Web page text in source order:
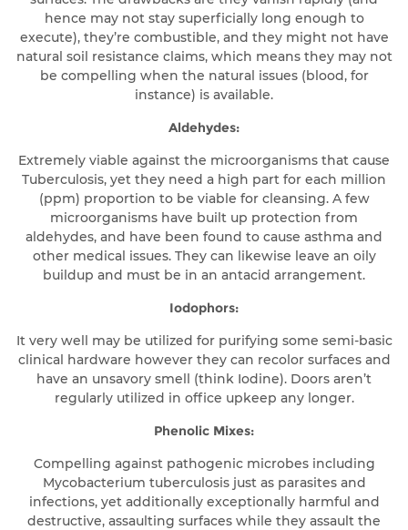
hence may not stay superficially long enough to
execute), they’re combustible, and they might not have
natural soil resistance claims, which means they may not
be compelling when the natural issues (blood, for
instance) is available.
Aldehydes:
Extremely viable against the microorganisms that cause
Tuberculosis, yet they need a high part for each million
(ppm) proportion to be viable for cleansing. A few
microorganisms have built up protection from
aldehydes, and have been found to cause asthma and
other medical issues. They can likewise leave an oily
buildup and must be in an antacid arrangement.
Iodophors:
It very well may be utilized for purifying some semi-basic
clinical hardware however they can recolor surfaces and
have an unsavory smell (think Iodine). Doors aren’t
regularly utilized in office upkeep any longer.
Phenolic Mixes:
Compelling against pathogenic microbes including
Mycobacterium tuberculosis just as parasites and
infections, yet additionally exceptionally harmful and
destructive, assaulting surfaces while they assault the